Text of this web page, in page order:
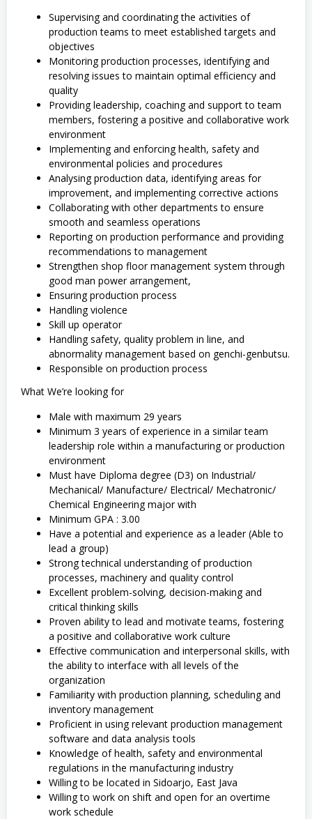
Supervising and coordinating the activities of
production teams to meet established targets and
objectives
Monitoring production processes, identifying and
resolving issues to maintain optimal efficiency and
quality
Providing leadership, coaching and support to team
members, fostering a positive and collaborative work
environment
Implementing and enforcing health, safety and
environmental policies and procedures
Analysing production data, identifying areas for
improvement, and implementing corrective actions
Collaborating with other departments to ensure
smooth and seamless operations
Reporting on production performance and providing
recommendations to management
Strengthen shop floor management system through
good man power arrangement,
Ensuring production process
Handling violence
Skill up operator
Handling safety, quality problem in line, and
abnormality management based on genchi-genbutsu.
Responsible on production process
What We’re looking for
Male with maximum 29 years
Minimum 3 years of experience in a similar team
leadership role within a manufacturing or production
environment
Must have Diploma degree (D3) on Industrial/
Mechanical/ Manufacture/ Electrical/ Mechatronic/
Chemical Engineering major with
Minimum GPA : 3.00
Have a potential and experience as a leader (Able to
lead a group)
Strong technical understanding of production
processes, machinery and quality control
Excellent problem-solving, decision-making and
critical thinking skills
Proven ability to lead and motivate teams, fostering
a positive and collaborative work culture
Effective communication and interpersonal skills, with
the ability to interface with all levels of the
organization
Familiarity with production planning, scheduling and
inventory management
Proficient in using relevant production management
software and data analysis tools
Knowledge of health, safety and environmental
regulations in the manufacturing industry
Willing to be located in Sidoarjo, East Java
Willing to work on shift and open for an overtime
work schedule